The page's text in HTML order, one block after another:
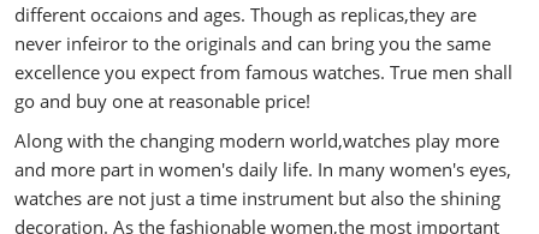
different occaions and ages. Though as replicas,they are
never infeiror to the originals and can bring you the same
excellence you expect from famous watches. True men shall
go and buy one at reasonable price!
Along with the changing modern world,watches play more
and more part in women's daily life. In many women's eyes,
watches are not just a time instrument but also the shining
decoration. As the fashionable women,the most important